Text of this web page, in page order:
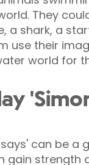
They
a shark, a
use their
world for
can be a
gain strength